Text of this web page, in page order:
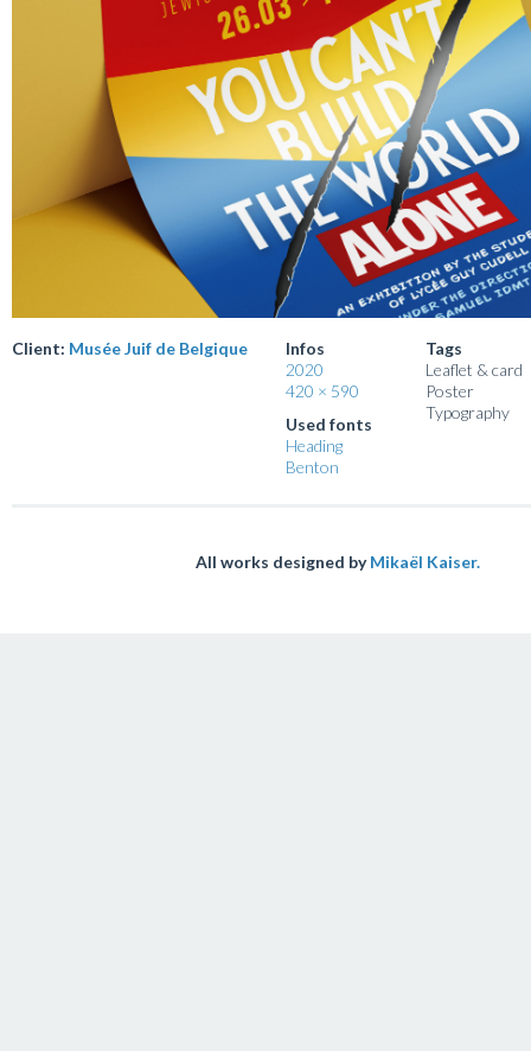
Client: Musée Juif de Belgique
Infos
2020
420 × 590
Used fonts
Heading
Benton
Tags
Leaflet & card
Poster
Typography
All works designed byMikaël Kaiser.